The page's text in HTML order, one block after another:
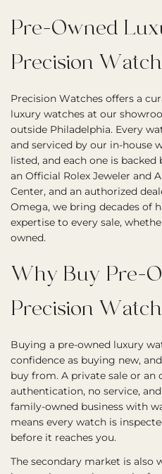
Pre-Owned
Precision
Precision Watches offers a
luxury watches at our
outside Philadelphia. Every
and serviced by our in-house
listed, and each one is
an Official Rolex Jeweler and
Center, and an authorized
Omega, we bring decades of
expertise to every sale,
owned.
Why Buy Pre-
Precision
Buying a pre-owned luxury
confidence as buying new,
buy from. A private sale or an
authentication, no service,
family-owned business with
means every watch is
before it reaches you.
The secondary market is also